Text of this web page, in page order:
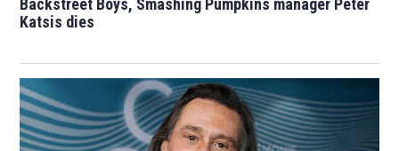
Backstreet Boys, Smashing Pumpkins manager Peter
Katsis dies